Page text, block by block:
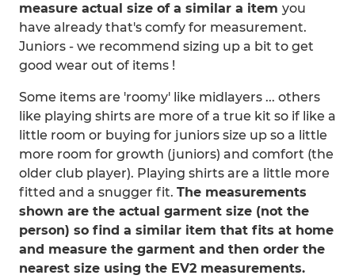
measure actual size of a similar a item you
have already that's comfy for measurement.
Juniors - we recommend sizing up a bit to get
good wear out of items !
Some items are 'roomy' like midlayers ... others
like playing shirts are more of a true kit so if like a
little room or buying for juniors size up so a little
more room for growth (juniors) and comfort (the
older club player). Playing shirts are a little more
fitted and a snugger fit. The measurements
shown are the actual garment size (not the
person) so find a similar item that fits at home
and measure the garment and then order the
nearest size using the EV2 measurements.